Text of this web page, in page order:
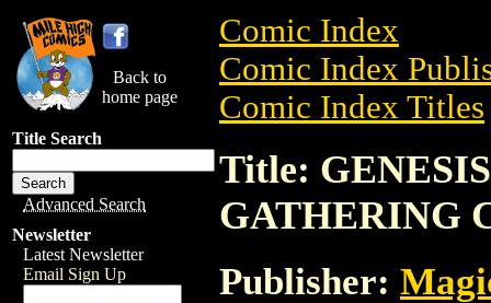
Back to
home page
Title Search
Advanced Search
Newsletter
Latest Newsletter
Email Sign Up
Comic Index
Comic Index
Comic Index Titles
Title:
GATHERING
Publisher: